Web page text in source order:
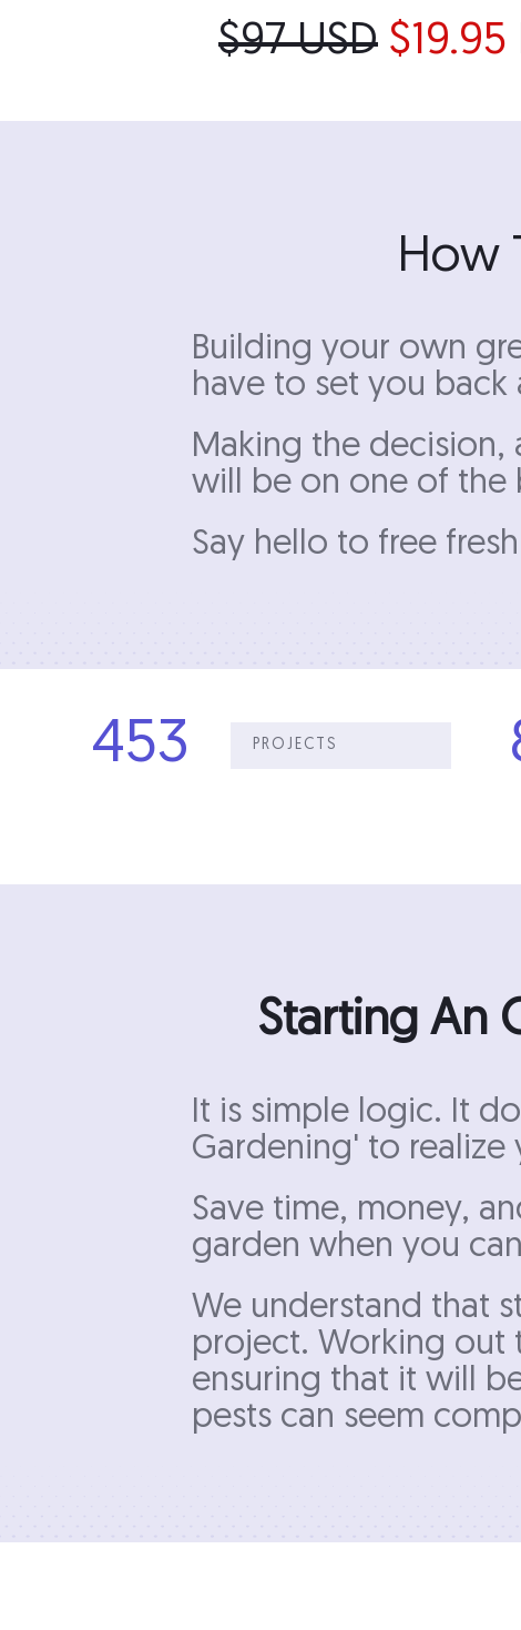
$97 USD $19.95
How
Building your own
have to set you back
Making the
will be on one of the
Say hello to free
453 PROJECTS
Starting An
It is simple logic. It
Gardening' to realize
Save time, money,
garden when you
We understand that
project. Working out
ensuring that it will
pests can seem